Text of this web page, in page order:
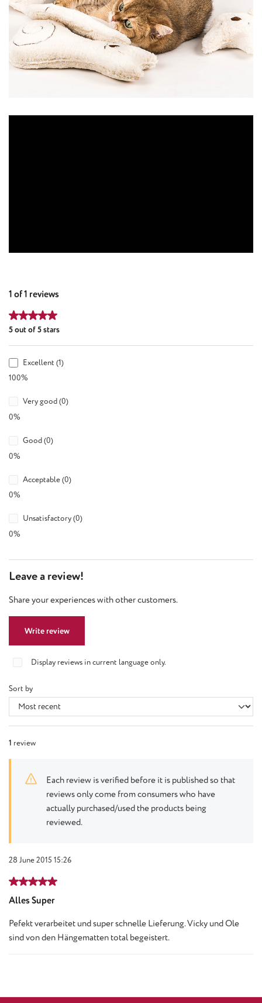
1 of 1 reviews
Average rating of 5 out of 5 stars
5 out of 5 stars
Excellent (1)
100%
Very good (0)
0%
Good (0)
0%
Acceptable (0)
0%
Unsatisfactory (0)
0%
Leave a review!
Share your experiences with other customers.
Write review
Display reviews in current language only.
Sort by
1 review
Each review is verified before it is published so that
reviews only come from consumers who have
actually purchased/used the products being
reviewed.
28 June 2015 15:26
Review with rating of 5 out of 5 stars
Alles Super
Pefekt verarbeitet und super schnelle Lieferung. Vicky und Ole
sind von den Hängematten total begeistert.